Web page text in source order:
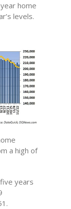
home
levels.
a high of
years